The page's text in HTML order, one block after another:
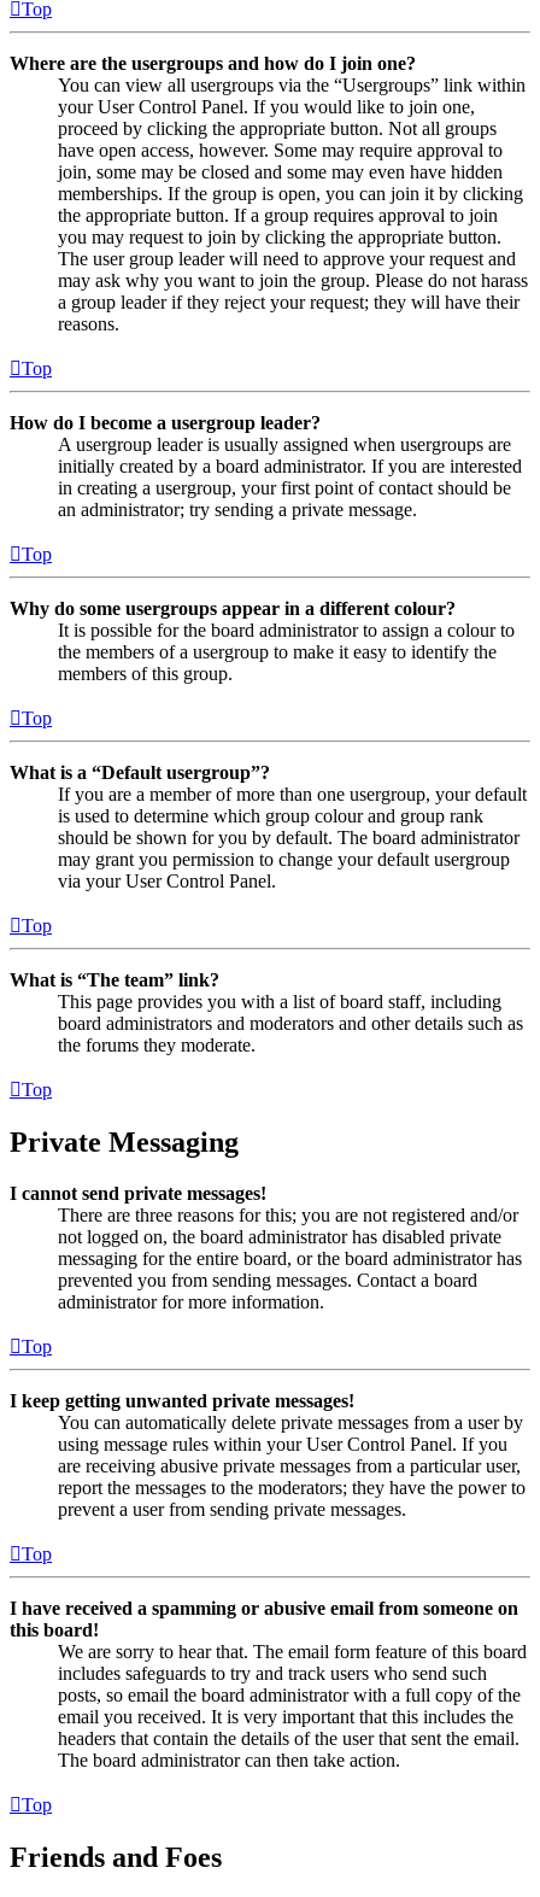
Top
Where are the usergroups and how do I join one?
You can view all usergroups via the “Usergroups” link within
your User Control Panel. If you would like to join one,
proceed by clicking the appropriate button. Not all groups
have open access, however. Some may require approval to
join, some may be closed and some may even have hidden
memberships. If the group is open, you can join it by clicking
the appropriate button. If a group requires approval to join
you may request to join by clicking the appropriate button.
The user group leader will need to approve your request and
may ask why you want to join the group. Please do not harass
a group leader if they reject your request; they will have their
reasons.
Top
How do I become a usergroup leader?
A usergroup leader is usually assigned when usergroups are
initially created by a board administrator. If you are interested
in creating a usergroup, your first point of contact should be
an administrator; try sending a private message.
Top
Why do some usergroups appear in a different colour?
It is possible for the board administrator to assign a colour to
the members of a usergroup to make it easy to identify the
members of this group.
Top
What is a “Default usergroup”?
If you are a member of more than one usergroup, your default
is used to determine which group colour and group rank
should be shown for you by default. The board administrator
may grant you permission to change your default usergroup
via your User Control Panel.
Top
What is “The team” link?
This page provides you with a list of board staff, including
board administrators and moderators and other details such as
the forums they moderate.
Top
Private Messaging
I cannot send private messages!
There are three reasons for this; you are not registered and/or
not logged on, the board administrator has disabled private
messaging for the entire board, or the board administrator has
prevented you from sending messages. Contact a board
administrator for more information.
Top
I keep getting unwanted private messages!
You can automatically delete private messages from a user by
using message rules within your User Control Panel. If you
are receiving abusive private messages from a particular user,
report the messages to the moderators; they have the power to
prevent a user from sending private messages.
Top
I have received a spamming or abusive email from someone on
this board!
We are sorry to hear that. The email form feature of this board
includes safeguards to try and track users who send such
posts, so email the board administrator with a full copy of the
email you received. It is very important that this includes the
headers that contain the details of the user that sent the email.
The board administrator can then take action.
Top
Friends and Foes